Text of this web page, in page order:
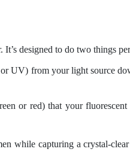
designed to do two things
UV) from your light source
or red) that your
while capturing a crystal-